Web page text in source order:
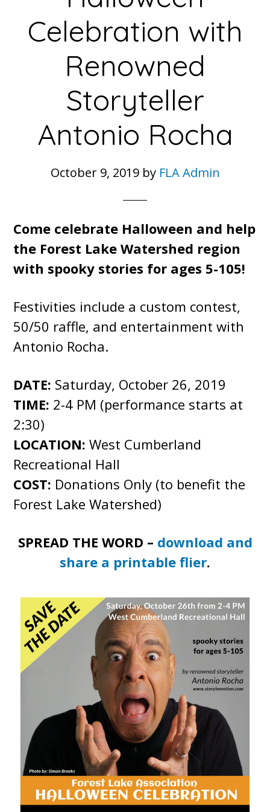
Celebration with
Renowned
Storyteller
Antonio Rocha
October 9, 2019by FLA Admin
Come celebrate Halloween and help
the Forest Lake Watershed region
with spooky stories for ages 5-105!
Festivities include a custom contest,
50/50 raffle, and entertainment with
Antonio Rocha.
DATE: Saturday, October 26, 2019
TIME: 2-4 PM (performance starts at
2:30)
LOCATION: West Cumberland
Recreational Hall
COST: Donations Only (to benefit the
Forest Lake Watershed)
SPREAD THE WORD – download and
share a printable flier.